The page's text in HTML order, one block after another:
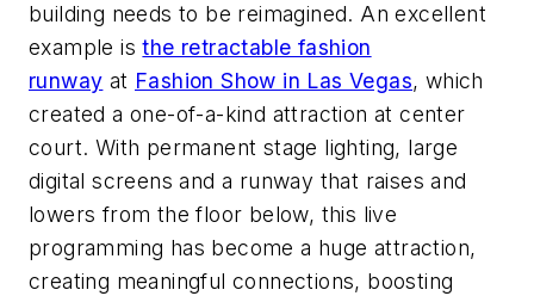
building needs to be reimagined. An excellent
example isthe retractable fashion
runway at Fashion Show in Las Vegas, which
created a one-of-a-kind attraction at center
court. With permanent stage lighting, large
digital screens and a runway that raises and
lowers from the floor below, this live
programming has become a huge attraction,
creating meaningful connections, boosting